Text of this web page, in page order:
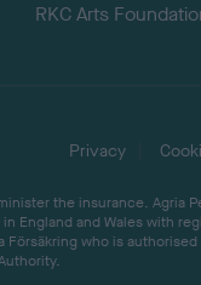
RKC Arts
Privacy
the insurance.
England and Wales with
who is